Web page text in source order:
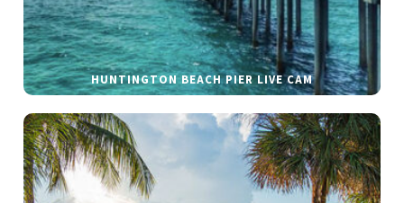
HUNTINGTON BEACH PIER LIVE CAM